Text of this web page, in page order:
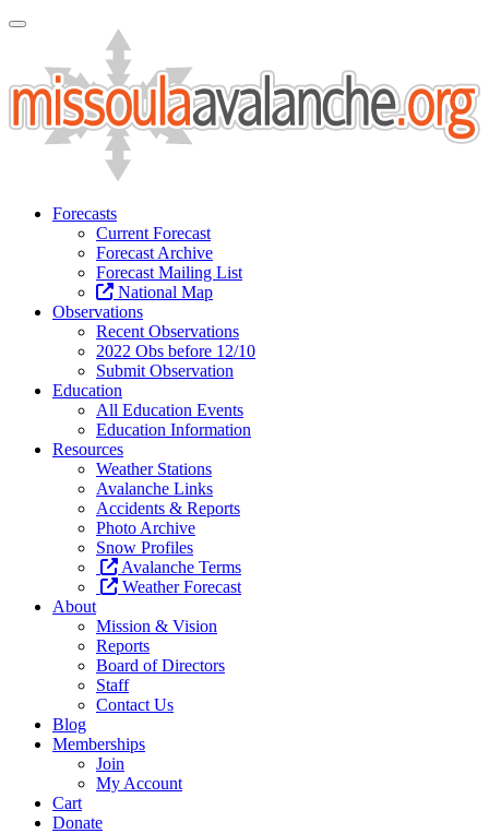
Toggle Navigation
Forecasts
Current Forecast
Forecast Archive
Forecast Mailing List
National Map
Observations
Recent Observations
2022 Obs before 12/10
Submit Observation
Education
All Education Events
Education Information
Resources
Weather Stations
Avalanche Links
Accidents & Reports
Photo Archive
Snow Profiles
Avalanche Terms
Weather Forecast
About
Mission & Vision
Reports
Board of Directors
Staff
Contact Us
Blog
Memberships
Join
My Account
Cart
Donate